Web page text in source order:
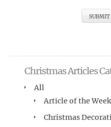
Christmas Articles
All
Article of the Week
Christmas